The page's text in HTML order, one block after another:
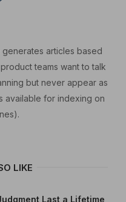
articles based
teams want to talk
but never appear as
available for indexing on
LIKE
Last a Lifetime